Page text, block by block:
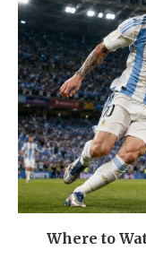
Where to